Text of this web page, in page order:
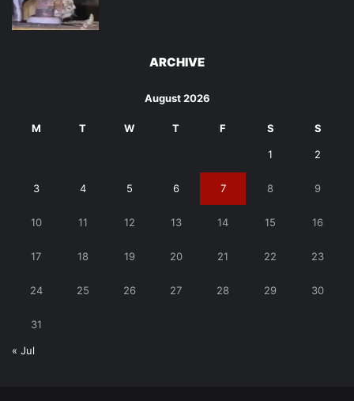
ARCHIVE
August 2026
M T W T F S S
1 2
3 4 5 6 7 8 9
10 11 12 13 14 15 16
17 18 19 20 21 22 23
24 25 26 27 28 29 30
31
« Jul